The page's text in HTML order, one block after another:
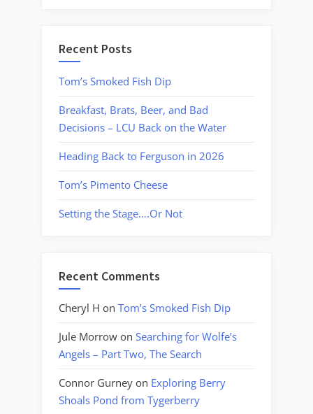
Recent Posts
Tom’s Smoked Fish Dip
Breakfast, Brats, Beer, and Bad
Decisions – LCU Back on the Water
Heading Back to Ferguson in 2026
Tom’s Pimento Cheese
Setting the Stage….Or Not
Recent Comments
Cheryl H on Tom’s Smoked Fish Dip
Jule Morrow on Searching for Wolfe’s
Angels – Part Two, The Search
Connor Gurney on Exploring Berry
Shoals Pond from Tygerberry